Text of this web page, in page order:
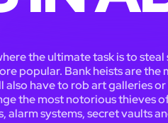
the ultimate task is to
popular. Bank heists are the
also have to rob art galleries
the most notorious thieves
alarm systems, secret vaults